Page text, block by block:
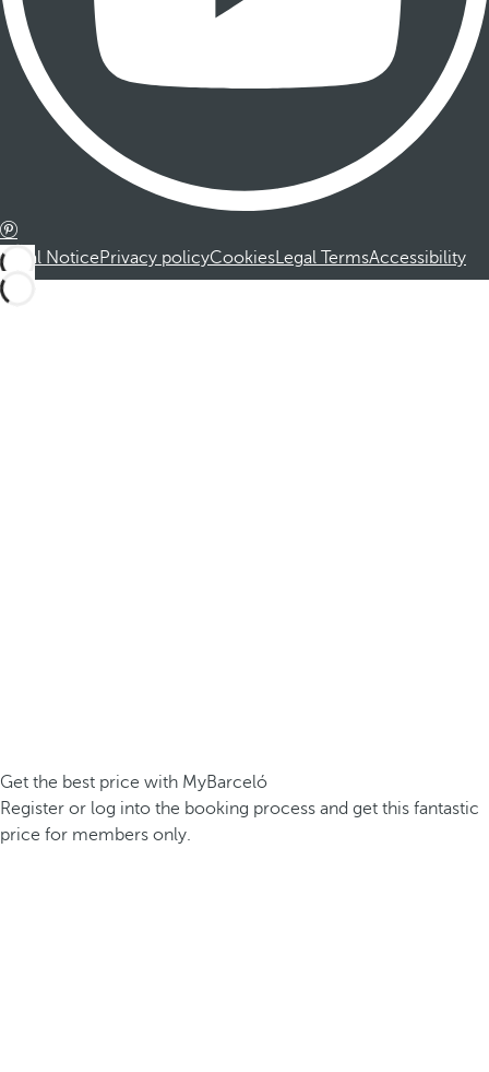
Legal NoticePrivacy policyCookiesLegal TermsAccessibility
Get the best price with MyBarceló
Register or log into the booking process and get this fantastic
price for members only.